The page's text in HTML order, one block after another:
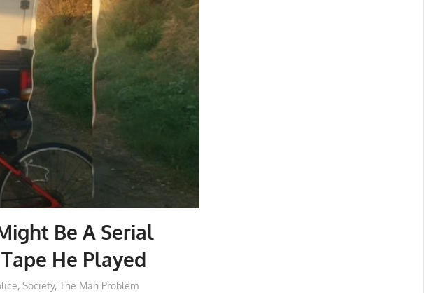
Be A Serial
He Played
, Society, The Man Problem